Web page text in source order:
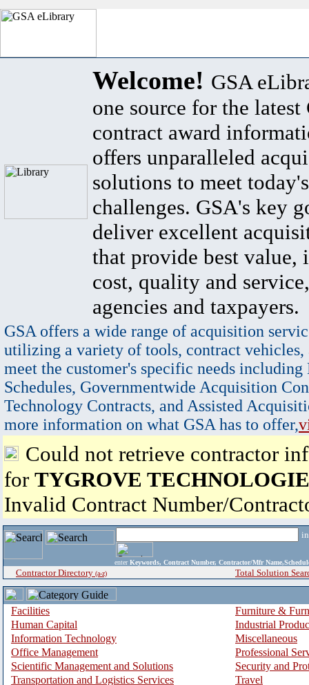
Welcome! GSA
one source for the latest
contract award
offers unparalleled
solutions to meet
challenges. GSA's key
deliver excellent
that provide best value,
cost, quality and
agencies and taxpayers.
GSA offers a wide range of acquisition
utilizing a variety of tools, contract vehicles,
meet the customer's specific needs
Schedules, Governmentwide Acquisition
Technology Contracts, and Assisted
more information on what GSA has to offer,
Could not retrieve contractor
for TYGROVE
Invalid Contract Number/
enter Keywords, Contract Number, Contractor/Mfr
Contractor Directory (a-z) Total Solution
Facilities
Furniture &
Human Capital
Industrial
Information Technology
Miscellaneous
Office Management
Professional
Scientific Management and Solutions
Security and
Transportation and Logistics Services
Travel